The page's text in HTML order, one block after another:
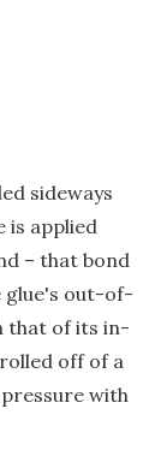
sideways
is applied
– that bond
glue's out-of-
that of its in-
off of a
with